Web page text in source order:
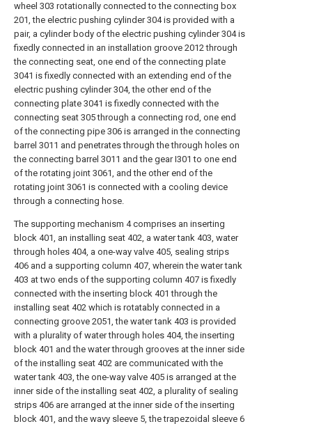
wheel 303 rotationally connected to the connecting box
201, the electric pushing cylinder 304 is provided with a
pair, a cylinder body of the electric pushing cylinder 304 is
fixedly connected in an installation groove 2012 through
the connecting seat, one end of the connecting plate
3041 is fixedly connected with an extending end of the
electric pushing cylinder 304, the other end of the
connecting plate 3041 is fixedly connected with the
connecting seat 305 through a connecting rod, one end
of the connecting pipe 306 is arranged in the connecting
barrel 3011 and penetrates through the through holes on
the connecting barrel 3011 and the gear I301 to one end
of the rotating joint 3061, and the other end of the
rotating joint 3061 is connected with a cooling device
through a connecting hose.
The supporting mechanism 4 comprises an inserting
block 401, an installing seat 402, a water tank 403, water
through holes 404, a one-way valve 405, sealing strips
406 and a supporting column 407, wherein the water tank
403 at two ends of the supporting column 407 is fixedly
connected with the inserting block 401 through the
installing seat 402 which is rotatably connected in a
connecting groove 2051, the water tank 403 is provided
with a plurality of water through holes 404, the inserting
block 401 and the water through grooves at the inner side
of the installing seat 402 are communicated with the
water tank 403, the one-way valve 405 is arranged at the
inner side of the installing seat 402, a plurality of sealing
strips 406 are arranged at the inner side of the inserting
block 401, and the wavy sleeve 5, the trapezoidal sleeve 6